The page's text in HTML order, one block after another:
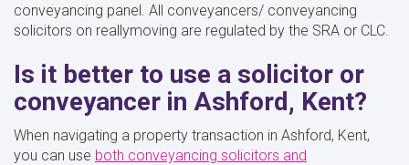
conveyancing panel. All conveyancers/ conveyancing
solicitors on reallymoving are regulated by the SRA or CLC.
Is it better to use a solicitor or
conveyancer in Ashford, Kent?
When navigating a property transaction in Ashford, Kent,
you can use both conveyancing solicitors and